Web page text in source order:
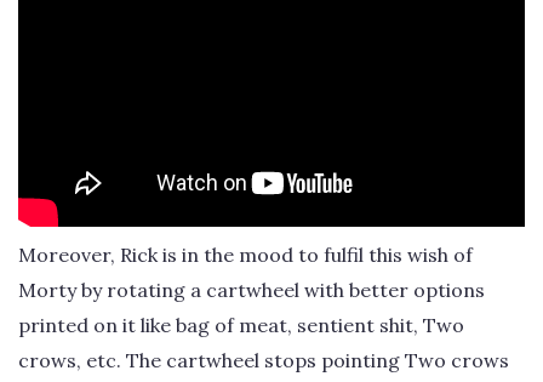
Moreover, Rick is in the mood to fulfil this wish of
Morty by rotating a cartwheel with better options
printed on it like bag of meat, sentient shit, Two
crows, etc. The cartwheel stops pointing Two crows